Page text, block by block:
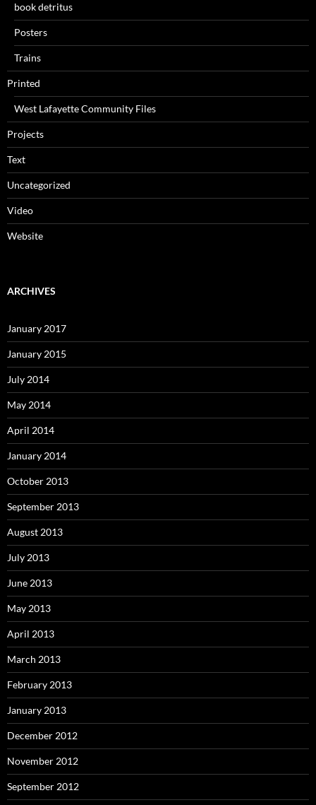
book detritus
Posters
Trains
Printed
West Lafayette Community Files
Projects
Text
Uncategorized
Video
Website
ARCHIVES
January 2017
January 2015
July 2014
May 2014
April 2014
January 2014
October 2013
September 2013
August 2013
July 2013
June 2013
May 2013
April 2013
March 2013
February 2013
January 2013
December 2012
November 2012
September 2012